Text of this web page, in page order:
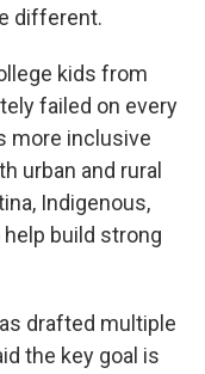
different.
kids from
failed on every
more inclusive
urban and rural
Indigenous,
build strong
drafted multiple
the key goal is